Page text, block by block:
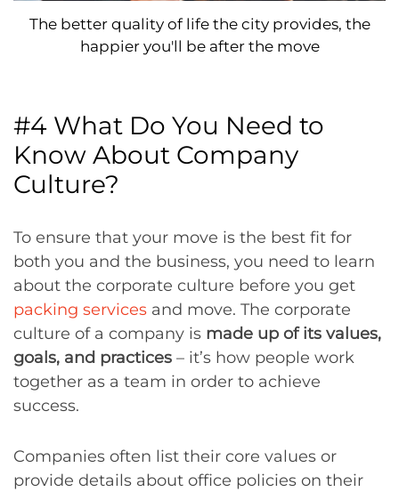
The better quality of life the city provides, the
happier you'll be after the move
#4 What Do You Need to
Know About Company
Culture?
To ensure that your move is the best fit for
both you and the business, you need to learn
about the corporate culture before you get
packing services and move. The corporate
culture of a company is made up of its values,
goals, and practices – it’s how people work
together as a team in order to achieve
success.
Companies often list their core values or
provide details about office policies on their